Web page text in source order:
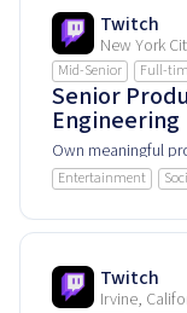
Twitch
New York
Mid-Senior Full-
Senior
Engineering
Own meaningful
and help shape
Entertainment
Twitch
Irvine,